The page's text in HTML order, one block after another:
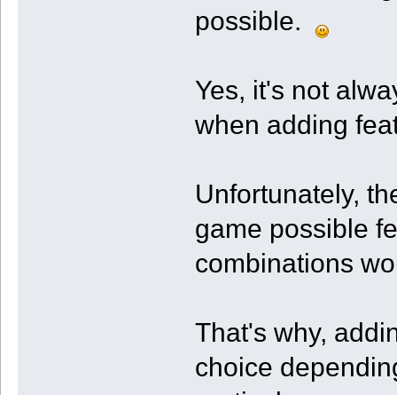
possible.
Yes, it's not
when adding
Unfortunately,
game possible
combinations
That's why,
choice